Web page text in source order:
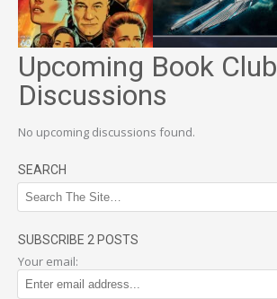
Upcoming Book Club
Discussions
No upcoming discussions found.
SEARCH
SUBSCRIBE 2 POSTS
Your email: